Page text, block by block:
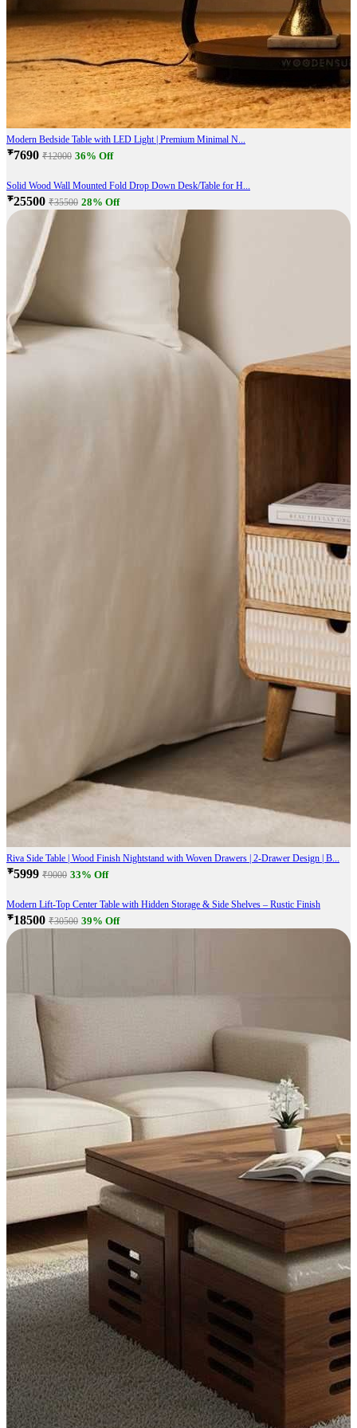
Modern Bedside Table with LED Light | Premium Minimal N...
₹7690 ₹12000 36% Off
Solid Wood Wall Mounted Fold Drop Down Desk/Table for H...
₹25500 ₹35500 28% Off
Riva Side Table | Wood Finish Nightstand with Woven Drawers | 2-Drawer Design | B...
₹5999 ₹9000 33% Off
Modern Lift-Top Center Table with Hidden Storage & Side Shelves – Rustic Finish
₹18500 ₹30500 39% Off